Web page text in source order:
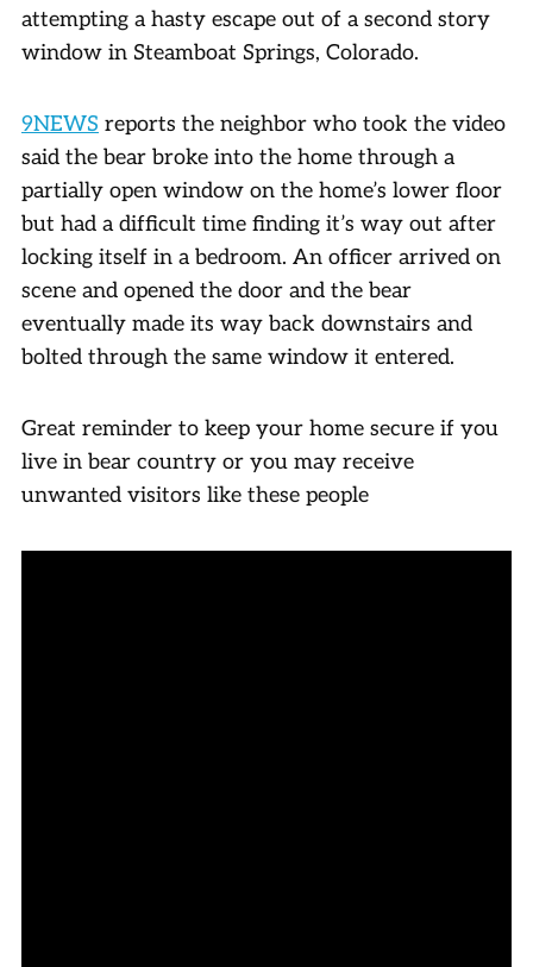
attempting a hasty escape out of a second story
window in Steamboat Springs, Colorado.
9NEWS reports the neighbor who took the video
said the bear broke into the home through a
partially open window on the home’s lower floor
but had a difficult time finding it’s way out after
locking itself in a bedroom. An officer arrived on
scene and opened the door and the bear
eventually made its way back downstairs and
bolted through the same window it entered.
Great reminder to keep your home secure if you
live in bear country or you may receive
unwanted visitors like these people